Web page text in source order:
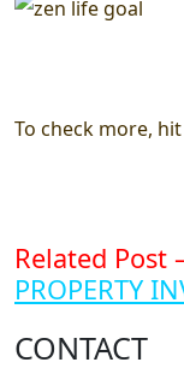
To check more,
Related Post
PROPERTY
CONTACT